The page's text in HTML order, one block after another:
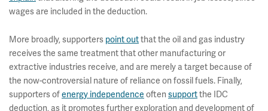
wages are included in the deduction.
More broadly, supporters point outthat the oil and gas industry
receives the same treatment that other manufacturing or
extractive industries receive, and are merely a target because of
the now-controversial nature of reliance on fossil fuels. Finally,
supporters ofenergy independence often supportthe IDC
deduction, as it promotes further exploration and development of